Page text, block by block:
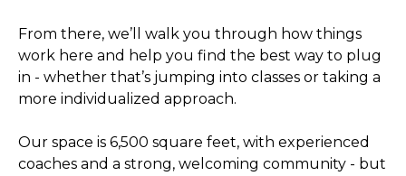
From there, we’ll walk you through how things
work here and help you find the best way to plug
in - whether that’s jumping into classes or taking a
more individualized approach.
Our space is 6,500 square feet, with experienced
coaches and a strong, welcoming community - but